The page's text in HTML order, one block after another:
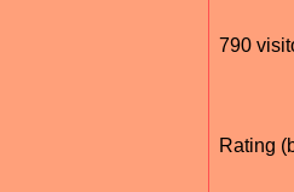
790
Rating